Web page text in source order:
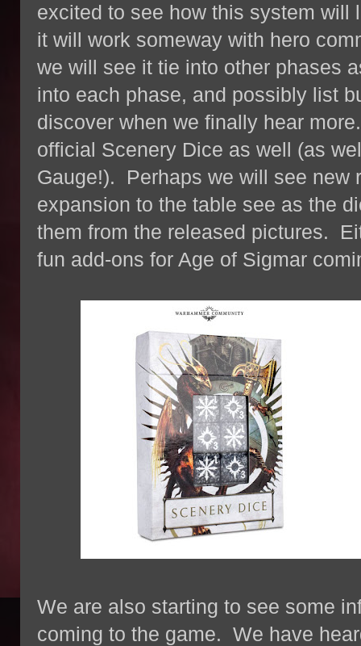
excited to see how this system
it will work someway with hero
we will see it tie into other phases
into each phase, and possibly list
discover when we finally hear
official Scenery Dice as well (as
Gauge!). Perhaps we will see new
expansion to the table see as the
them from the released pictures.
fun add-ons for Age of Sigmar
We are also starting to see some
coming to the game. We have